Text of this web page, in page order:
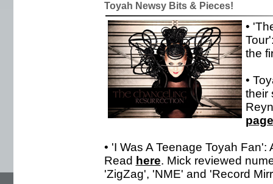
Toyah Newsy Bits & Pieces!
•
the
•
their
page
• 'I Was A Teenage Toyah
Read here. Mick reviewed
'ZigZag', 'NME' and 'Record